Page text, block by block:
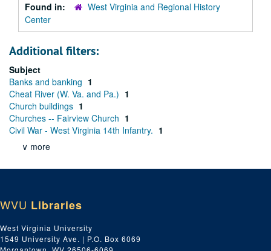
Found in:
West Virginia and Regional History
Center
Additional filters:
Subject
Banks and banking 1
Cheat River (W. Va. and Pa.) 1
Church buildings 1
Churches -- Fairview Church 1
Civil War - West Virginia 14th Infantry. 1
∨ more
WVU Libraries
West Virginia University
1549 University Ave. | P.O. Box 6069